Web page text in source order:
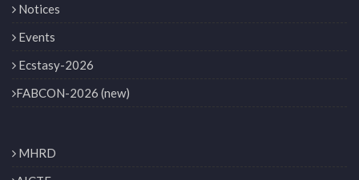
Notices
Events
Ecstasy-2026
FABCON-2026 (new)
MHRD